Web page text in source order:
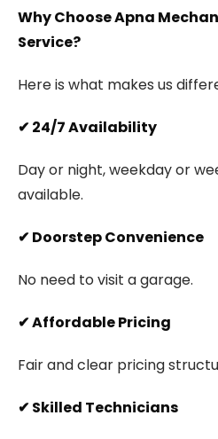
Why Choose Apna
Service?
Here is what makes us
✔ 24/7 Availability
Day or night, weekday or
available.
✔ Doorstep Convenience
No need to visit a garage.
✔Affordable Pricing
Fair and clear pricing
✔ Skilled Technicians